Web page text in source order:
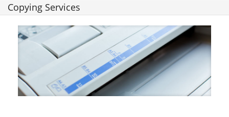
Copying Services